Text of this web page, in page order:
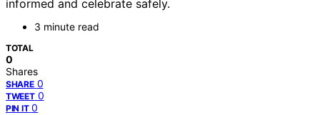
informed and celebrate safely.
3 minute read
TOTAL
0
Shares
SHARE 0
TWEET 0
PIN IT 0